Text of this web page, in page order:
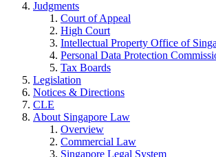
Judgments
Court of Appeal
High Court
Intellectual Property Office of
Personal Data Protection
Tax Boards
Legislation
Notices & Directions
CLE
About Singapore Law
Overview
Commercial Law
Singapore Legal System